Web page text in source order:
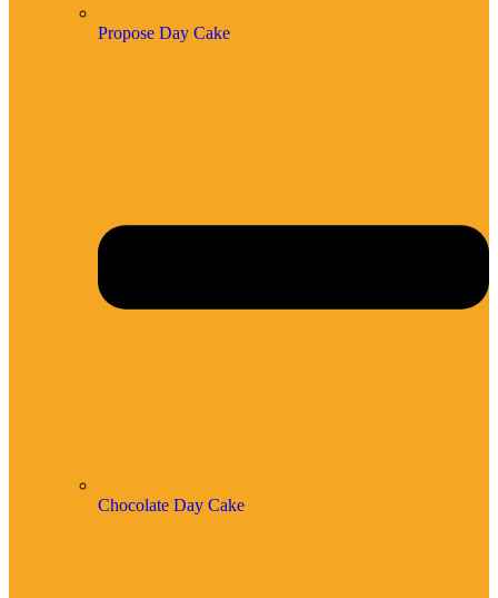
Propose Day Cake
Chocolate Day Cake